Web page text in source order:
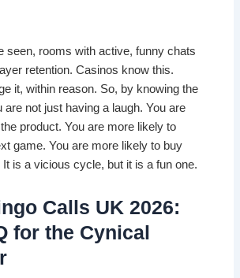
seen, rooms with active, funny chats
retention. Casinos know this.
it, within reason. So, by knowing the
are not just having a laugh. You are
product. You are more likely to
game. You are more likely to buy
is a vicious cycle, but it is a fun one.
Calls UK 2026:
for the Cynical